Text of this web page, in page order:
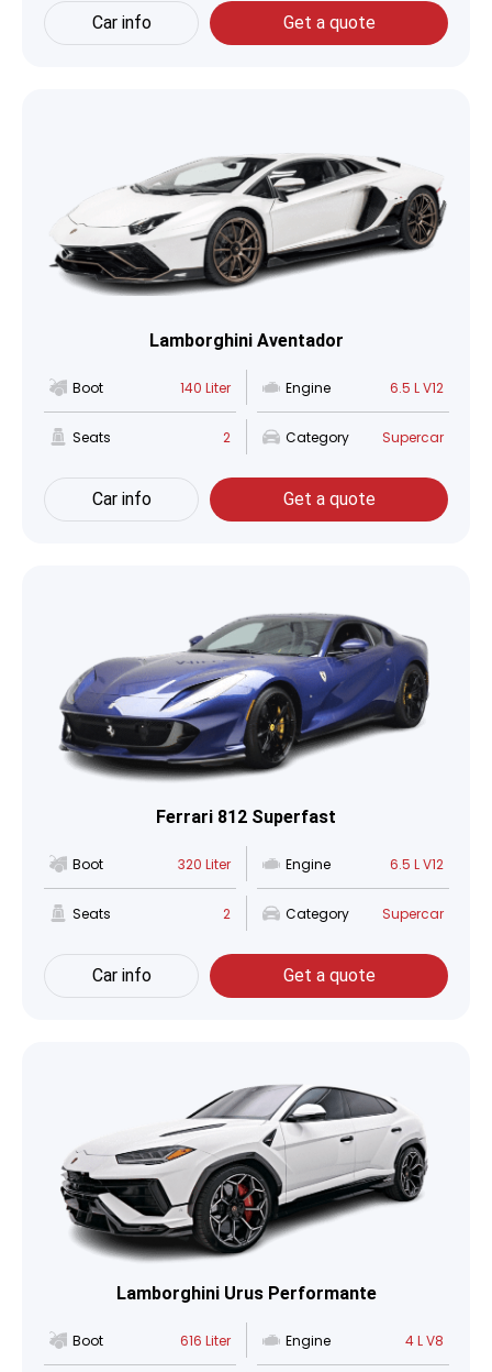
Car info Get a quote
Lamborghini Aventador
Boot 140 Liter Engine 6.5 L V12
Seats 2 Category Supercar
Car info Get a quote
Ferrari 812 Superfast
Boot 320 Liter Engine 6.5 L V12
Seats 2 Category Supercar
Car info Get a quote
Lamborghini Urus Performante
Boot 616 Liter Engine 4 L V8